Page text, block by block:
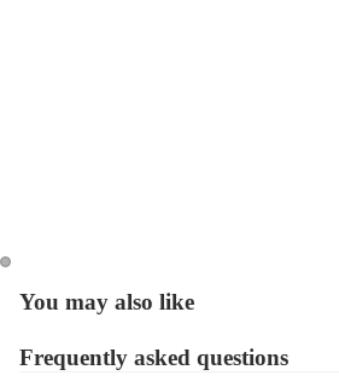
You may also like
Frequently asked questions